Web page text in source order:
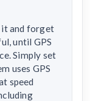
it and forget
until GPS
Simply set
uses GPS
speed